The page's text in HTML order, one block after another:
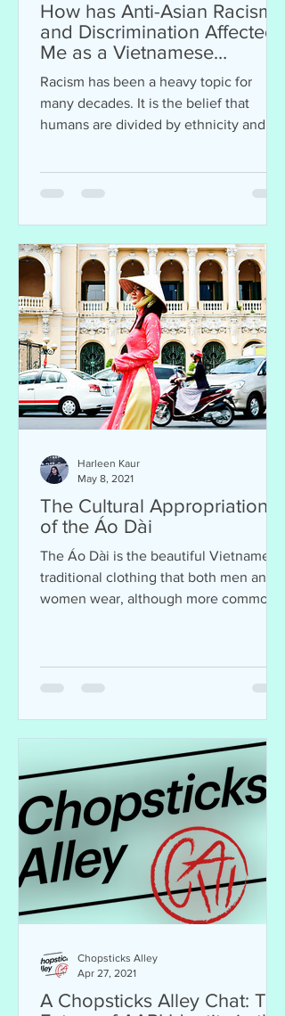
How has Anti-Asian Racism
and Discrimination Affected
Me as a Vietnamese
American?
Racism has been a heavy topic for
many decades. It is the belief that
humans are divided by ethnicity and
The Cultural Appropriation
of the Áo Dài
The Áo Dài is the beautiful Vietnamese
traditional clothing that both men and
women wear, although more commonly
Harleen Kaur
May 8, 2021
A Chopsticks Alley Chat: The
Chopsticks Alley
Apr 27, 2021